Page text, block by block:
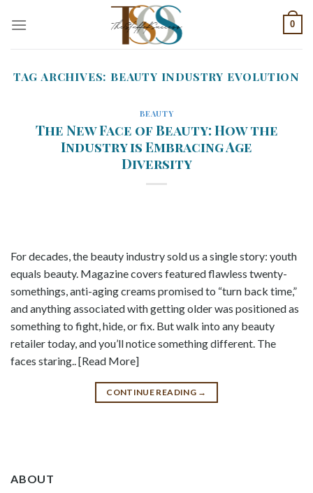
0
TAG ARCHIVES: BEAUTY INDUSTRY EVOLUTION
BEAUTY
The New Face of Beauty: How the
Industry is Embracing Age
Diversity
For decades, the beauty industry sold us a single story: youth
equals beauty. Magazine covers featured flawless twenty-
somethings, anti-aging creams promised to “turn back time,”
and anything associated with getting older was positioned as
something to fight, hide, or fix. But walk into any beauty
retailer today, and you’ll notice something different. The
faces staring.. [Read More]
CONTINUE READING →
ABOUT